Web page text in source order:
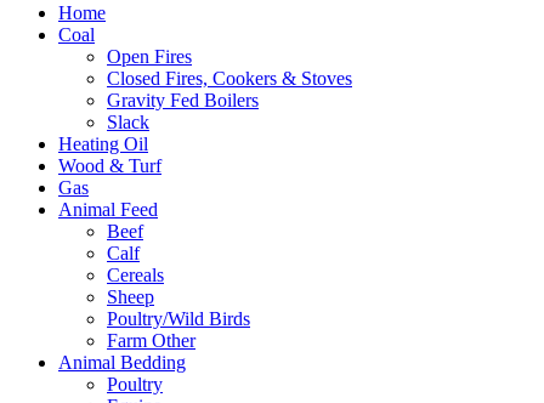
Home
Coal
Open Fires
Closed Fires, Cookers & Stoves
Gravity Fed Boilers
Slack
Heating Oil
Wood & Turf
Gas
Animal Feed
Beef
Calf
Cereals
Sheep
Poultry/Wild Birds
Farm Other
Animal Bedding
Poultry